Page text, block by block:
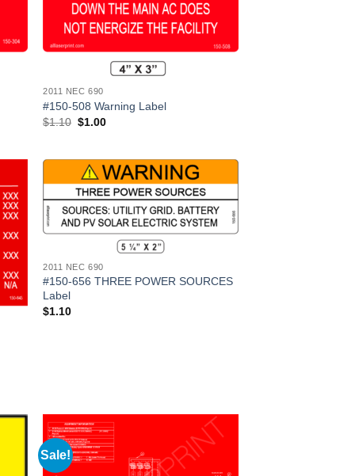
2011 NEC 690
#150-508 Warning Label
$1.10 Original
$1.00Current
to
Add to
Wishlist
2011 NEC 690
#150-656 THREE POWER SOURCES
Label
$1.10
Sale!
Add to